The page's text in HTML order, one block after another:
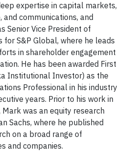
expertise in capital markets,
communications, and
Senior Vice President of
for S&P Global, where he leads
in shareholder engagement
He has been awarded First
Institutional Investor) as the
Professional in his industry
years. Prior to his work in
was an equity research
Sachs, where he published
on a broad range of
and companies.